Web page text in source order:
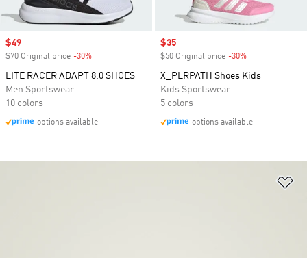
Sale price
$49
$70 Original price -30%
LITE RACER ADAPT 8.0 SHOES
Men Sportswear
10 colors
options available
Sale price
$35
$50 Original price -30%
X_PLRPATH Shoes Kids
Kids Sportswear
5 colors
options available